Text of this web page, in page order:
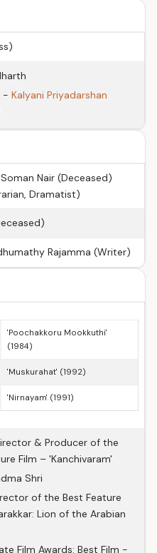
- Kalyani Priyadarshan
Nair (Deceased)
Dramatist)
Rajamma (Writer)
'Poochakkoru Mookkuthi'
(1984)
'Muskurahat' (1992)
'Nirnayam' (1991)
& Producer of the
Film – 'Kanchivaram'
Shri
of the Best Feature
Lion of the Arabian
Film Awards: Best Film -